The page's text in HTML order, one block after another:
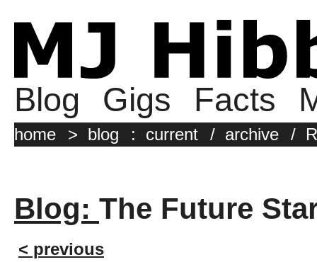
Blog Gigs Facts
home > blog : current / archive /
Blog: The Future
< previous